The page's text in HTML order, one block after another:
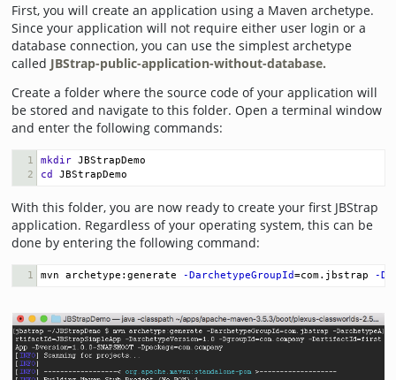
First, you will create an application using a Maven archetype.
Since your application will not require either user login or a
database connection, you can use the simplest archetype
called JBStrap-public-application-without-database.
Create a folder where the source code of your application will
be stored and navigate to this folder. Open a terminal window
and enter the following commands:
1 mkdir JBStrapDemo
2
cd JBStrapDemo
With this folder, you are now ready to create your first JBStrap
application. Regardless of your operating system, this can be
done by entering the following command:
1 mvn archetype:generate -DarchetypeGroupId=com.jbstrap -